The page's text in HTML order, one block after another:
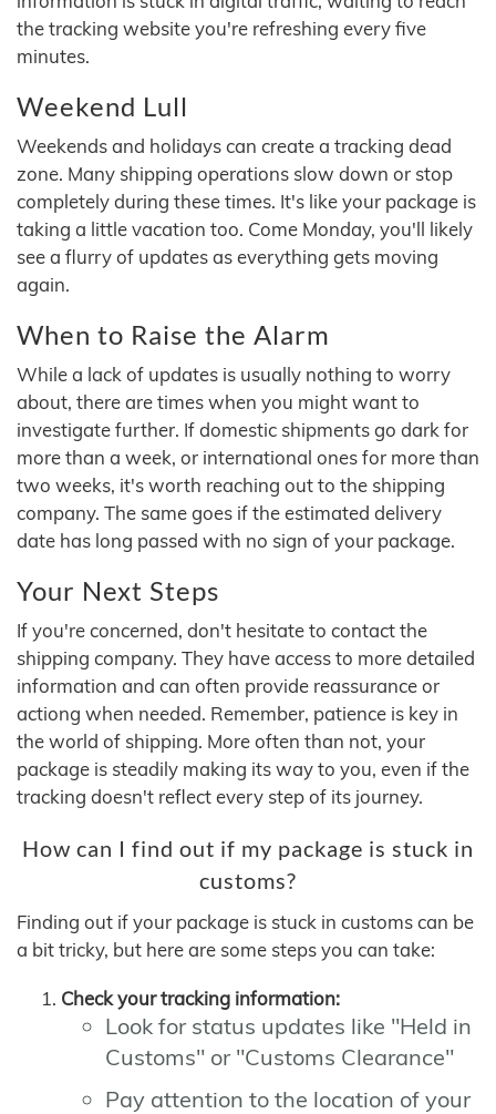
the tracking website you're refreshing every five
minutes.
Weekend Lull
Weekends and holidays can create a tracking dead
zone. Many shipping operations slow down or stop
completely during these times. It's like your package is
taking a little vacation too. Come Monday, you'll likely
see a flurry of updates as everything gets moving
again.
When to Raise the Alarm
While a lack of updates is usually nothing to worry
about, there are times when you might want to
investigate further. If domestic shipments go dark for
more than a week, or international ones for more than
two weeks, it's worth reaching out to the shipping
company. The same goes if the estimated delivery
date has long passed with no sign of your package.
Your Next Steps
If you're concerned, don't hesitate to contact the
shipping company. They have access to more detailed
information and can often provide reassurance or
actiong when needed. Remember, patience is key in
the world of shipping. More often than not, your
package is steadily making its way to you, even if the
tracking doesn't reflect every step of its journey.
How can I find out if my package is stuck in
customs?
Finding out if your package is stuck in customs can be
a bit tricky, but here are some steps you can take:
Check your tracking information:
Look for status updates like "Held in
Customs" or "Customs Clearance"
Pay attention to the location of your